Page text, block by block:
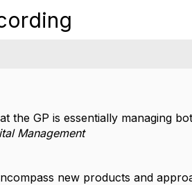
the GP is essentially managing
Management
new products and